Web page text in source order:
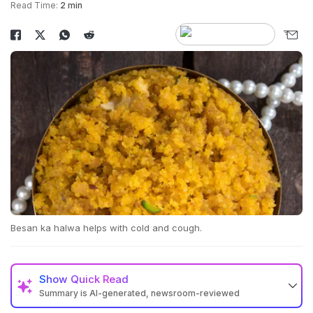
Read Time: 2 min
Besan ka halwa helps with cold and cough.
Show Quick Read
Summary is AI-generated, newsroom-reviewed